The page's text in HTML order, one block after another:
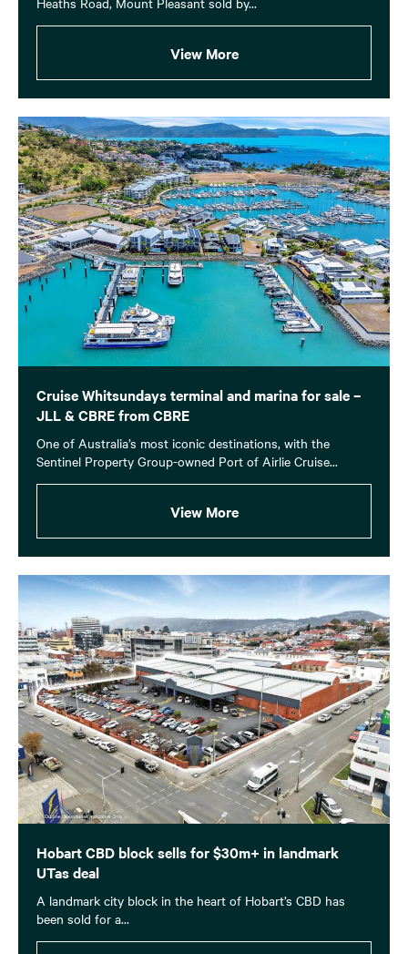
View More
Cruise Whitsundays terminal and marina for sale –
JLL & CBRE from CBRE
One of Australia’s most iconic destinations, with the
Sentinel Property Group-owned Port of Airlie Cruise...
View More
Hobart CBD block sells for $30m+ in landmark
UTas deal
A landmark city block in the heart of Hobart’s CBD has
been sold for a...